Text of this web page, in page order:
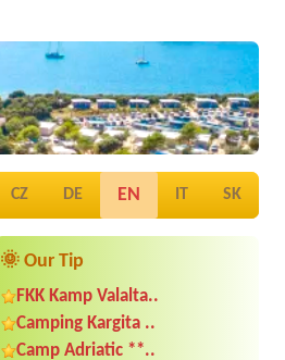
CZ DE EN IT SK
🌞 Our Tip
FKK Kamp Valalta..
Camping Kargita ..
Camp Adriatic **..
Date from 2026-07-26 |
Žuljana *